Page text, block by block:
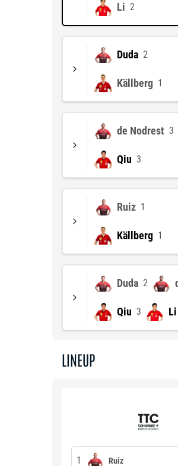
Li 2
Duda 2
Källberg 1
de Nodrest 3
Qiu 3
Ruiz 1
Källberg 1
Duda 2
Qiu 3 Li
LINEUP
1 Ruiz